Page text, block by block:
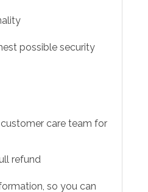
possible security
care team for
refund
so you can